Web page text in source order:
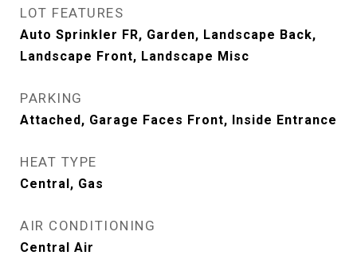
LOT FEATURES
Auto Sprinkler FR, Garden, Landscape Back,
Landscape Front, Landscape Misc
PARKING
Attached, Garage Faces Front, Inside Entrance
HEAT TYPE
Central, Gas
AIR CONDITIONING
Central Air